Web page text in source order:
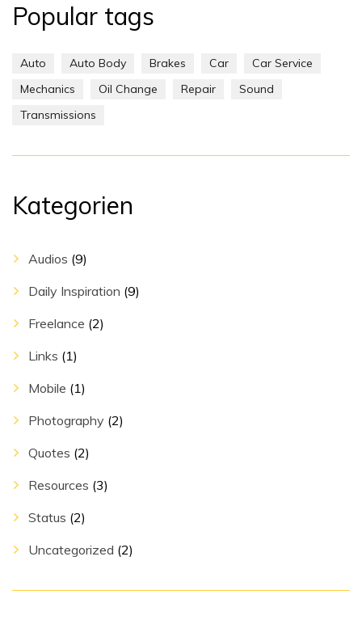
Popular tags
Auto Auto Body Brakes Car
Car Service
Mechanics
Oil Change Repair
Sound
Transmissions
Kategorien
Audios (9)
Daily Inspiration (9)
Freelance (2)
Links (1)
Mobile (1)
Photography (2)
Quotes (2)
Resources (3)
Status (2)
Uncategorized (2)